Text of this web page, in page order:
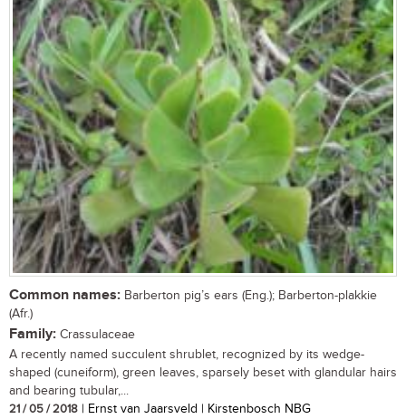
Common names: Barberton pig’s ears (Eng.); Barberton-plakkie
(Afr.)
Family: Crassulaceae
A recently named succulent shrublet, recognized by its wedge-
shaped (cuneiform), green leaves, sparsely beset with glandular hairs
and bearing tubular,...
21 / 05 / 2018 | Ernst van Jaarsveld | Kirstenbosch NBG